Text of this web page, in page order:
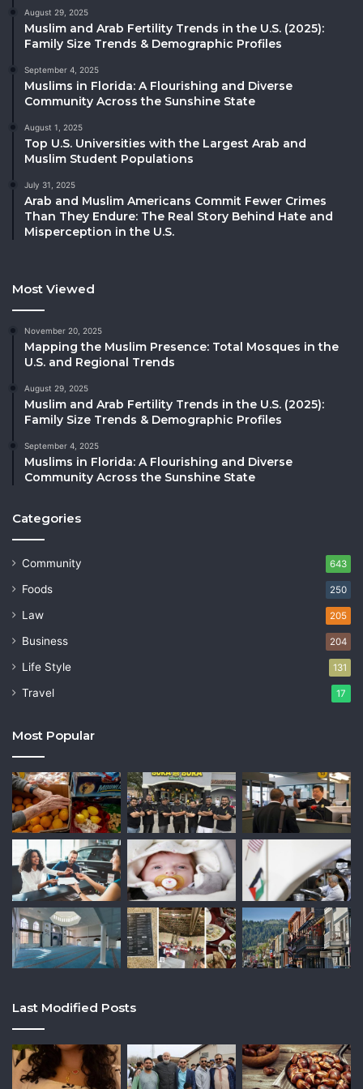
August 29, 2025
Muslim and Arab Fertility Trends in the U.S. (2025):
Family Size Trends & Demographic Profiles
September 4, 2025
Muslims in Florida: A Flourishing and Diverse
Community Across the Sunshine State
August 1, 2025
Top U.S. Universities with the Largest Arab and
Muslim Student Populations
July 31, 2025
Arab and Muslim Americans Commit Fewer Crimes
Than They Endure: The Real Story Behind Hate and
Misperception in the U.S.
Most Viewed
November 20, 2025
Mapping the Muslim Presence: Total Mosques in the
U.S. and Regional Trends
August 29, 2025
Muslim and Arab Fertility Trends in the U.S. (2025):
Family Size Trends & Demographic Profiles
September 4, 2025
Muslims in Florida: A Flourishing and Diverse
Community Across the Sunshine State
Categories
Community 643
Foods 250
Law 205
Business 204
Life Style 131
Travel 17
Most Popular
Last Modified Posts